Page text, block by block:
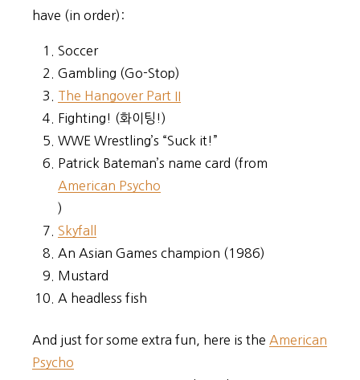
have (in order):
Soccer
Gambling (Go-Stop)
The Hangover Part II
Fighting! (화이팅!)
WWE Wrestling’s “Suck it!”
Patrick Bateman’s name card (from
American Psycho
)
Skyfall
An Asian Games champion (1986)
Mustard
A headless fish
And just for some extra fun, here is the American
Psycho